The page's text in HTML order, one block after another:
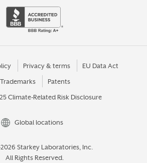
Privacy & terms EU Data Act
Trademarks Patents
Climate-Related Risk Disclosure
Global locations
Starkey Laboratories, Inc.
All Rights Reserved.